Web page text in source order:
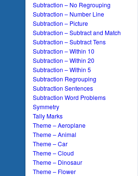
Subtraction – No Regrouping
Subtraction – Number Line
Subtraction – Picture
Subtraction – Subtract and Match
Subtraction – Subtract Tens
Subtraction – Within 10
Subtraction – Within 20
Subtraction – Within 5
Subtraction Regrouping
Subtraction Sentences
Subtraction Word Problems
Symmetry
Tally Marks
Theme – Aeroplane
Theme – Animal
Theme – Car
Theme – Cloud
Theme – Dinosaur
Theme – Flower